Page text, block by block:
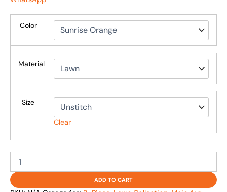
Color
Material
Size
Clear
ADD TO CART